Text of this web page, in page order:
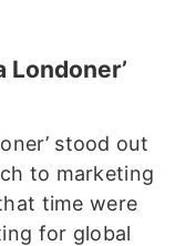
Londoner’
stood out
to marketing
time were
for global